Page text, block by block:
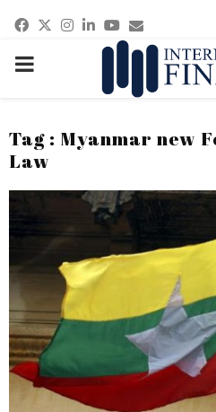
Facebook
Twitter
Instagram
Linkedin
Youtube
Email
PRIMARY
Tag : Myanmar new
Law